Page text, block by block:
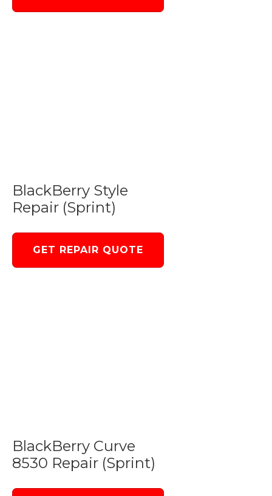
BlackBerry Style
Repair (Sprint)
GET REPAIR QUOTE
BlackBerry Curve
8530 Repair (Sprint)